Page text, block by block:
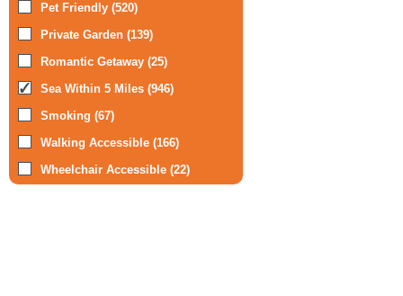
Pet Friendly (520)
Private Garden (139)
Romantic Getaway (25)
Sea Within 5 Miles (946)
Smoking (67)
Walking Accessible (166)
Wheelchair Accessible (22)